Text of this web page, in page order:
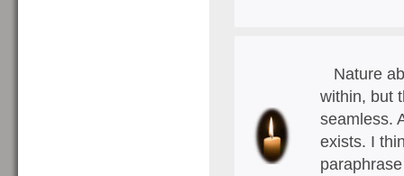
Nature
within, but
seamless.
exists. I